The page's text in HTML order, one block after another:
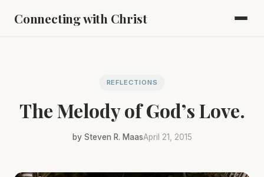
Connecting with Christ
REFLECTIONS
The Melody of God’s Love.
by Steven R. MaasApril 21, 2015